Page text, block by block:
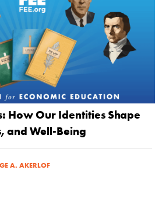
How Our Identities Shape
and Well-Being
A. AKERLOF